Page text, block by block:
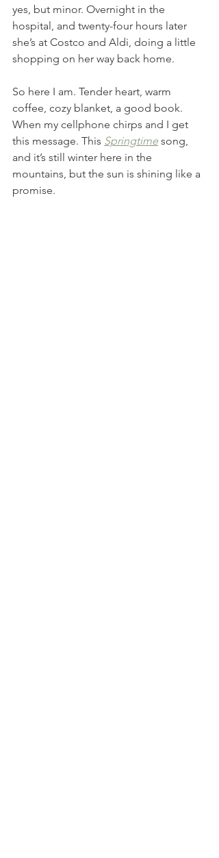
yes, but minor. Overnight in the
hospital, and twenty-four hours later
she’s at Costco and Aldi, doing a little
shopping on her way back home.
So here I am. Tender heart, warm
coffee, cozy blanket, a good book.
When my cellphone chirps and I get
this message. This Springtime song,
and it’s still winter here in the
mountains, but the sun is shining like a
promise.